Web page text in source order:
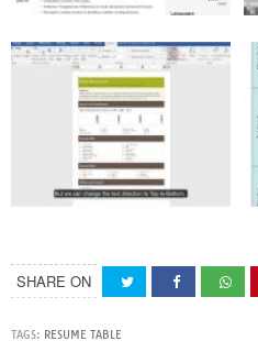
SHARE ON
TAGS: RESUME TABLE